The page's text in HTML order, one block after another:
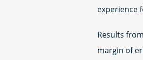
experience
Results
margin of